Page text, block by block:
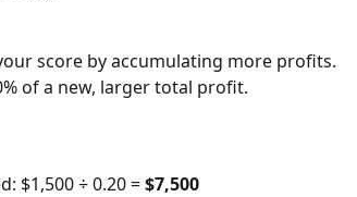
score by accumulating more profits.
of a new, larger total profit.
$1,500 ÷ 0.20 = $7,500